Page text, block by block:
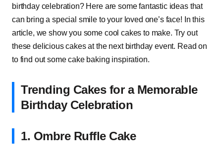
birthday celebration? Here are some fantastic ideas that
can bring a special smile to your loved one’s face! In this
article, we show you some cool cakes to make. Try out
these delicious cakes at the next birthday event. Read on
to find out some cake baking inspiration.
Trending Cakes for a Memorable
Birthday Celebration
1. Ombre Ruffle Cake